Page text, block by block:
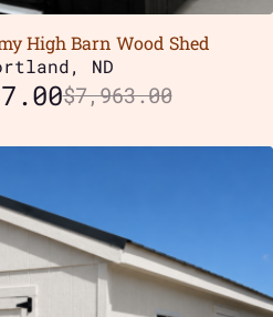
High Barn Wood Shed
ND
$7,963.00